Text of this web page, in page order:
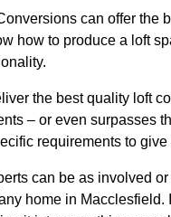
can offer the
how to produce a loft
the best quality loft
– or even surpasses
requirements to
can be as involved
home in